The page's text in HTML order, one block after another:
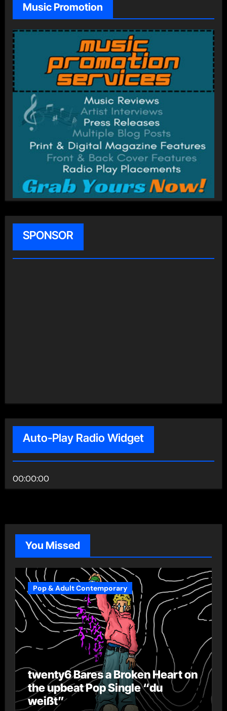
Music Promotion
SPONSOR
Auto-Play Radio Widget
00:00:00
You Missed
Pop & Adult Contemporary
twenty6 Bares a Broken Heart on
the upbeat Pop Single “du
weißt”